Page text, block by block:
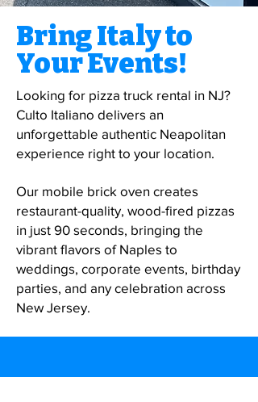
Bring Italy to
Your Events!
Looking for pizza truck rental in NJ?
Culto Italiano delivers an
unforgettable authentic Neapolitan
experience right to your location.
Our mobile brick oven creates
restaurant-quality, wood-fired pizzas
in just 90 seconds, bringing the
vibrant flavors of Naples to
weddings, corporate events, birthday
parties, and any celebration across
New Jersey.